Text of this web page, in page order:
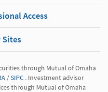
Access
Sites
through Mutual of Omaha
/ SIPC . Investment advisor
through Mutual of Omaha